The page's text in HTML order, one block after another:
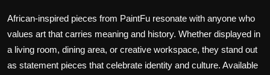
African-inspired pieces from PaintFu resonate with anyone who
values art that carries meaning and history. Whether displayed in
a living room, dining area, or creative workspace, they stand out
as statement pieces that celebrate identity and culture. Available